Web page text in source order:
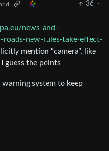
36
·
news-and-
roads-new-rules-take-effect-
mention “camera”, like
guess the points
system to keep